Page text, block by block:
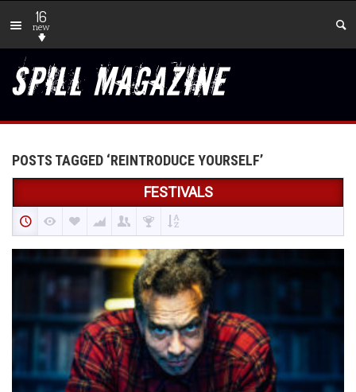
16
new
POSTS TAGGED ‘REINTRODUCE YOURSELF’
FESTIVALS